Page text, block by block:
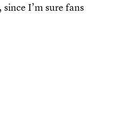
I’m sure fans